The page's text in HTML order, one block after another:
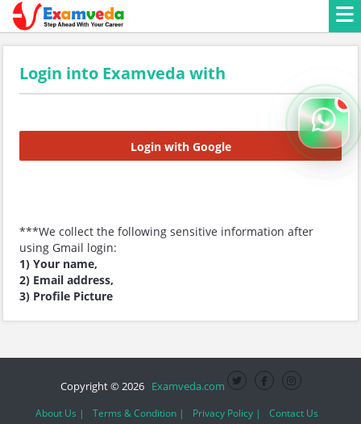
Login into Examveda with
Login with Google
***We collect the following sensitive information after
using Gmail login:
1) Your name,
2) Email address,
3) Profile Picture
Copyright © 2026 Examveda.com
About Us | Terms & Condition | Privacy Policy | Contact Us